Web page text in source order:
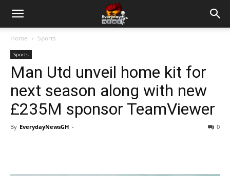
Home Sports
Sports
Man Utd unveil home kit for
next season along with new
£235M sponsor TeamViewer
By EverydayNewsGH - 0